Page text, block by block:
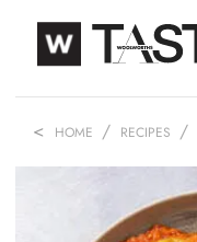
HOME RECIPES